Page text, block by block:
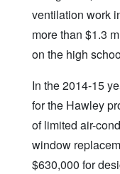
ventilation work
more than $1.3
on the high
In the 2014-15
for the Hawley
of limited air-
window
$630,000 for